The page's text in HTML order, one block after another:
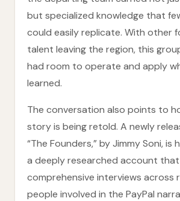
but specialized knowledge that
could easily replicate. With other
talent leaving the region, this
had room to operate and apply
learned.
The conversation also points to
story is being retold. A newly
“The Founders,” by Jimmy Soni, is
a deeply researched account
comprehensive interviews across
people involved in the PayPal